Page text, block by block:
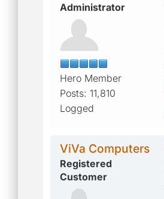
Administrator
Hero Member
Posts: 11,810
Logged
ViVa Computers
Registered
Customer